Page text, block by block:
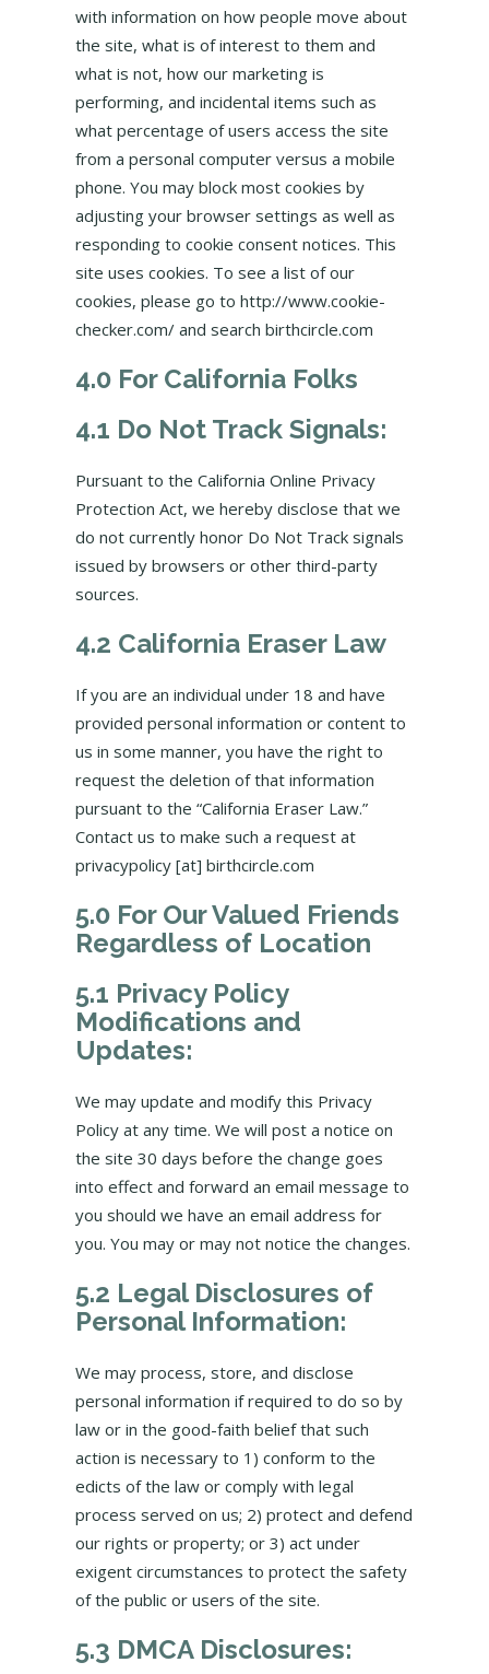
with information on how people move about
the site, what is of interest to them and
what is not, how our marketing is
performing, and incidental items such as
what percentage of users access the site
from a personal computer versus a mobile
phone. You may block most cookies by
adjusting your browser settings as well as
responding to cookie consent notices. This
site uses cookies. To see a list of our
cookies, please go to http://www.cookie-
checker.com/ and search birthcircle.com
4.0 For California Folks
4.1 Do Not Track Signals:
Pursuant to the California Online Privacy
Protection Act, we hereby disclose that we
do not currently honor Do Not Track signals
issued by browsers or other third-party
sources.
4.2 California Eraser Law
If you are an individual under 18 and have
provided personal information or content to
us in some manner, you have the right to
request the deletion of that information
pursuant to the “California Eraser Law.”
Contact us to make such a request at
privacypolicy [at] birthcircle.com
5.0 For Our Valued Friends
Regardless of Location
5.1 Privacy Policy
Modifications and
Updates:
We may update and modify this Privacy
Policy at any time. We will post a notice on
the site 30 days before the change goes
into effect and forward an email message to
you should we have an email address for
you. You may or may not notice the changes.
5.2 Legal Disclosures of
Personal Information:
We may process, store, and disclose
personal information if required to do so by
law or in the good-faith belief that such
action is necessary to 1) conform to the
edicts of the law or comply with legal
process served on us; 2) protect and defend
our rights or property; or 3) act under
exigent circumstances to protect the safety
of the public or users of the site.
5.3 DMCA Disclosures: